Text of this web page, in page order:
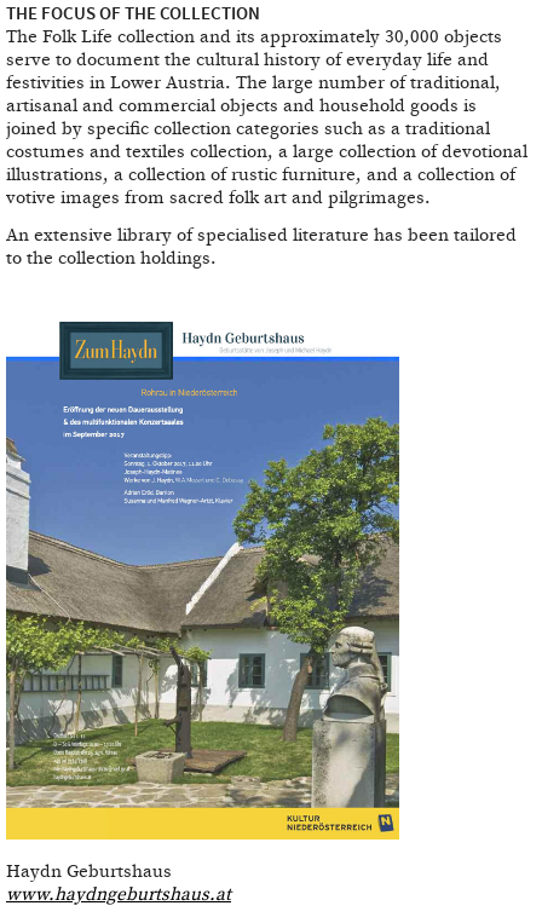
THE FOCUS OF THE COLLECTION
The Folk Life collection and its approximately 30,000 objects
serve to document the cultural history of everyday life and
festivities in Lower Austria. The large number of traditional,
artisanal and commercial objects and household goods is
joined by specific collection categories such as a traditional
costumes and textiles collection, a large collection of devotional
illustrations, a collection of rustic furniture, and a collection of
votive images from sacred folk art and pilgrimages.
An extensive library of specialised literature has been tailored
to the collection holdings.
Haydn Geburtshaus
www.haydngeburtshaus.at